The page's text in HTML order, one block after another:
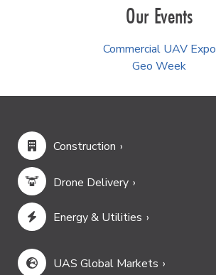
Our Events
Commercial UAV Expo
Geo Week
Construction
Drone Delivery
Energy & Utilities
UAS Global Markets